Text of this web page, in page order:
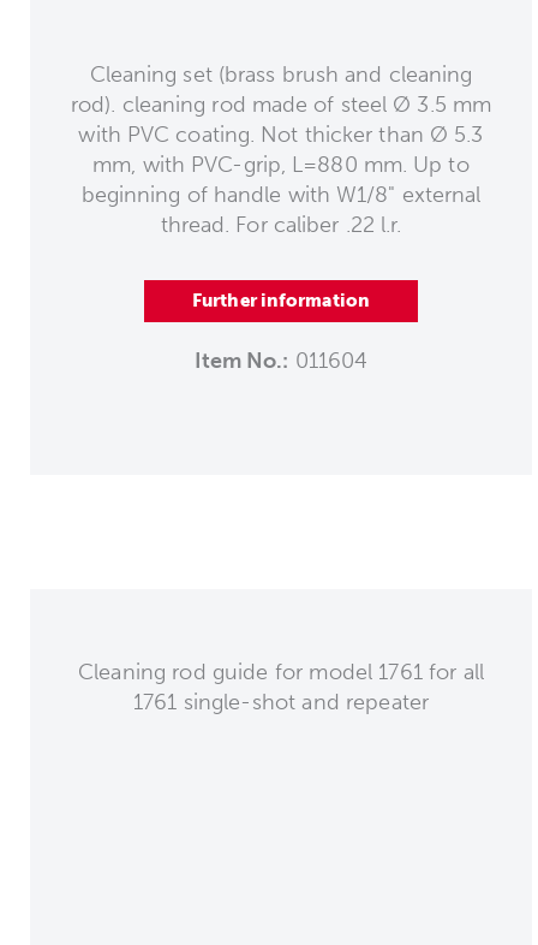
Cleaning set (brass brush and cleaning
rod). cleaning rod made of steel Ø 3.5 mm
with PVC coating. Not thicker than Ø 5.3
mm, with PVC-grip, L=880 mm. Up to
beginning of handle with W1/8" external
thread. For caliber .22 l.r.
Further information
Item No.: 011604
Cleaning rod guide for model 1761 for all
1761 single-shot and repeater